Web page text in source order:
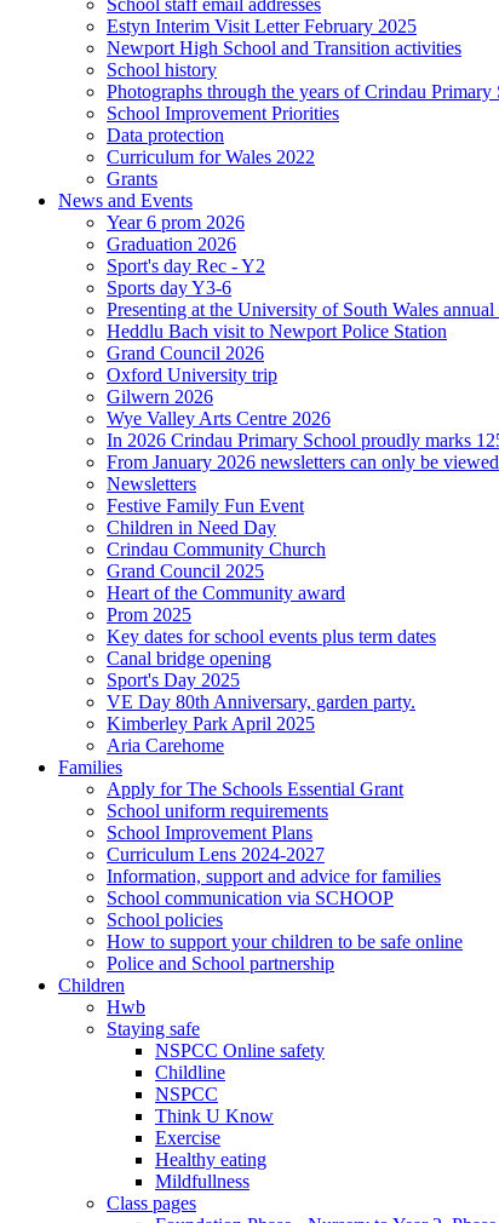
School staff email addresses
Estyn Interim Visit Letter February 2025
Newport High School and Transition activities
School history
Photographs through the years of Crindau Primary
School Improvement Priorities
Data protection
Curriculum for Wales 2022
Grants
News and Events
Year 6 prom 2026
Graduation 2026
Sport's day Rec - Y2
Sports day Y3-6
Presenting at the University of South Wales annual
Heddlu Bach visit to Newport Police Station
Grand Council 2026
Oxford University trip
Gilwern 2026
Wye Valley Arts Centre 2026
In 2026 Crindau Primary School proudly marks
From January 2026 newsletters can only be
Newsletters
Festive Family Fun Event
Children in Need Day
Crindau Community Church
Grand Council 2025
Heart of the Community award
Prom 2025
Key dates for school events plus term dates
Canal bridge opening
Sport's Day 2025
VE Day 80th Anniversary, garden party.
Kimberley Park April 2025
Aria Carehome
Families
Apply for The Schools Essential Grant
School uniform requirements
School Improvement Plans
Curriculum Lens 2024-2027
Information, support and advice for families
School communication via SCHOOP
School policies
How to support your children to be safe online
Police and School partnership
Children
Hwb
Staying safe
NSPCC Online safety
Childline
NSPCC
Think U Know
Exercise
Healthy eating
Mildfullness
Class pages